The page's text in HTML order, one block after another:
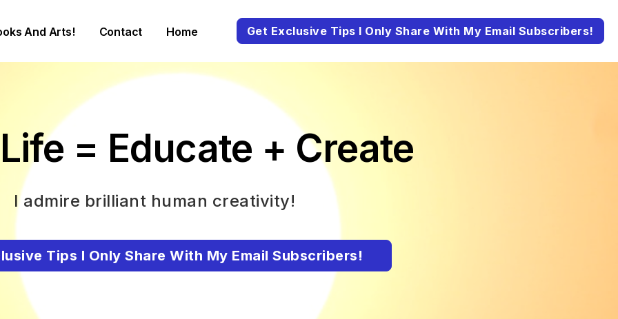
And Arts! Contact Home Get Exclusive Tips I Only Share With My Email Subscribers!
= Educate + Create
I admire brilliant human creativity!
Tips I Only Share With My Email Subscribers!